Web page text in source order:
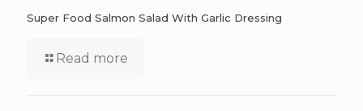
Super Food Salmon Salad With Garlic Dressing
Read more